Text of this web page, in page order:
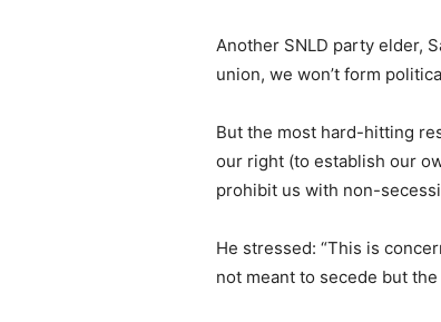
Another SNLD party elder,
union, we won’t form
But the most hard-hitting
our right (to establish our
prohibit us with non-
He stressed: “This is
not meant to secede but